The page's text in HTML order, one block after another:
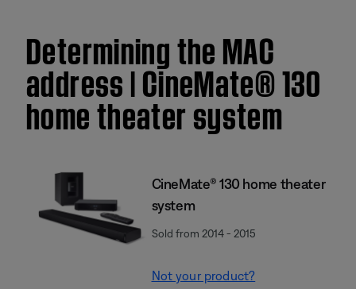
Determining the MAC
address | CineMate® 130
home theater system
CineMate® 130 home theater
system
Sold from 2014 - 2015
Not your product?